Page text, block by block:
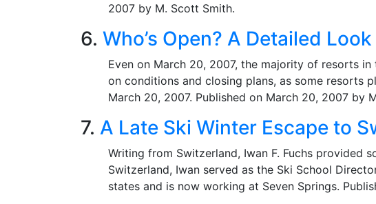
2007 by M. Scott Smith.
6. Who’s Open? A Detailed
Even on March 20, 2007, the majority of resorts
on conditions and closing plans, as some resorts
March 20, 2007. Published on March 20, 2007 by
7. A Late Ski Winter Escape to
Writing from Switzerland, Iwan F. Fuchs provided
Switzerland, Iwan served as the Ski School
states and is now working at Seven Springs.